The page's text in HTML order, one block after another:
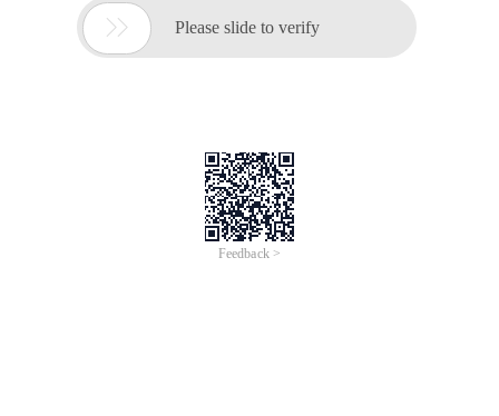
 Please slide to verify
Feedback >